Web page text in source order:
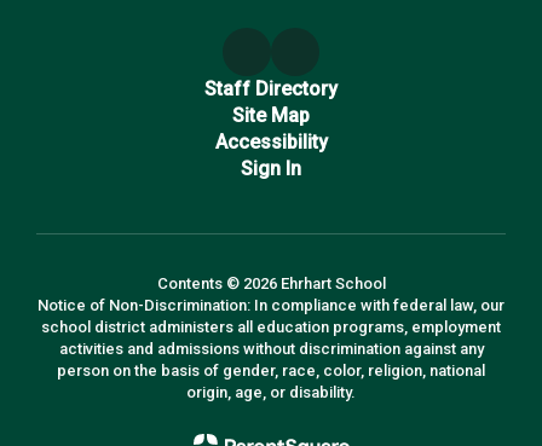
Staff Directory
Site Map
Accessibility
Sign In
Contents © 2026 Ehrhart School
Notice of Non-Discrimination: In compliance with federal law, our
school district administers all education programs, employment
activities and admissions without discrimination against any
person on the basis of gender, race, color, religion, national
origin, age, or disability.